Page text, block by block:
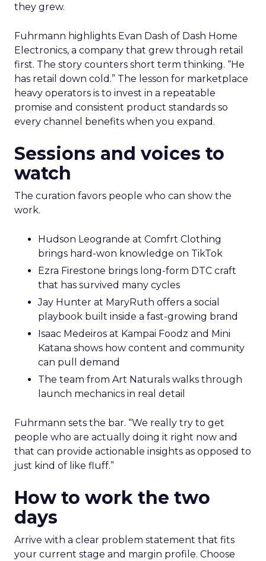
they grew.
Fuhrmann highlights Evan Dash of Dash Home
Electronics, a company that grew through retail
first. The story counters short term thinking. “He
has retail down cold.” The lesson for marketplace
heavy operators is to invest in a repeatable
promise and consistent product standards so
every channel benefits when you expand.
Sessions and voices to
watch
The curation favors people who can show the
work.
Hudson Leogrande at Comfrt Clothing
brings hard-won knowledge on TikTok
Ezra Firestone brings long-form DTC craft
that has survived many cycles
Jay Hunter at MaryRuth offers a social
playbook built inside a fast-growing brand
Isaac Medeiros at Kampai Foodz and Mini
Katana shows how content and community
can pull demand
The team from Art Naturals walks through
launch mechanics in real detail
Fuhrmann sets the bar. “We really try to get
people who are actually doing it right now and
that can provide actionable insights as opposed to
just kind of like fluff.”
How to work the two
days
Arrive with a clear problem statement that fits
your current stage and margin profile. Choose